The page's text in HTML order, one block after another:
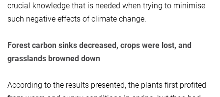
crucial knowledge that is needed when trying to minimise
such negative effects of climate change.
Forest carbon sinks decreased, crops were lost, and
grasslands browned down
According to the results presented, the plants first profited